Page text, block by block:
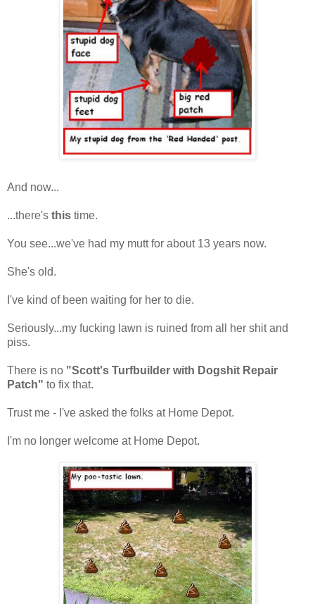
And now...
...there's this time.
You see...we've had my mutt for about 13 years now.
She's old.
I've kind of been waiting for her to die.
Seriously...my fucking lawn is ruined from all her shit and
piss.
There is no "Scott's Turfbuilder with Dogshit Repair
Patch" to fix that.
Trust me - I've asked the folks at Home Depot.
I'm no longer welcome at Home Depot.